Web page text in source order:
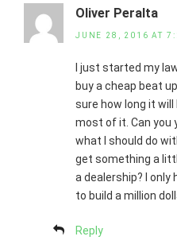
Oliver Peralta
JUNE 28, 2016 AT
I just started my
buy a cheap beat
sure how long it will
most of it. Can you
what I should do
get something a
a dealership? I only
to build a million
Reply